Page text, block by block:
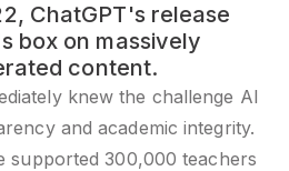
ChatGPT's release
box on massively
content.
knew the challenge AI
and academic integrity.
supported 300,000 teachers